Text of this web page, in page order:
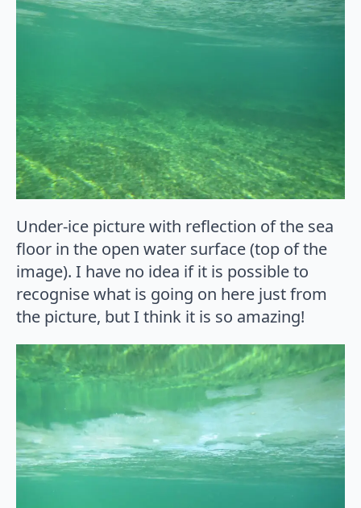
Under-ice picture with reflection of the sea
floor in the open water surface (top of the
image). I have no idea if it is possible to
recognise what is going on here just from
the picture, but I think it is so amazing!